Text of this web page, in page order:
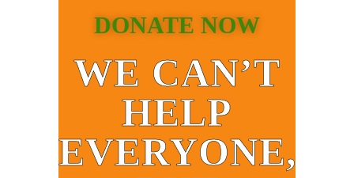
DONATE NOW
WE CAN’T
HELP
EVERYONE,